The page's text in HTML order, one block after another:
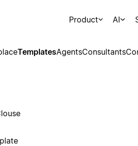
Product AI
TemplatesAgentsConsultants